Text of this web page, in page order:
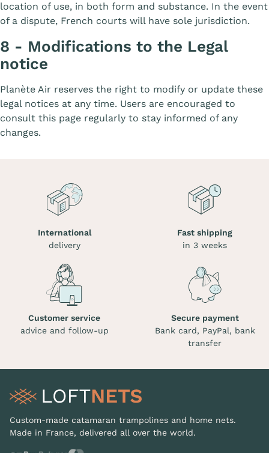
location of use, in both form and substance. In the event
of a dispute, French courts will have sole jurisdiction.
8 - Modifications to the Legal
notice
Planète Air reserves the right to modify or update these
legal notices at any time. Users are encouraged to
consult this page regularly to stay informed of any
changes.
International
delivery
Fast shipping
in 3 weeks
Customer service
advice and follow-up
Secure payment
Bank card, PayPal, bank
transfer
Custom-made catamaran trampolines and home nets.
Made in France, delivered all over the world.